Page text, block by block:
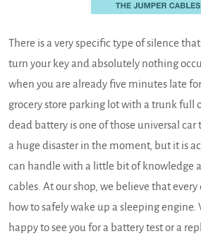
There is a very specific type of silence
turn your key and absolutely nothing
when you are already five minutes late
grocery store parking lot with a trunk full
dead battery is one of those universal
a huge disaster in the moment, but it is
can handle with a little bit of knowledge
cables. At our shop, we believe that
how to safely wake up a sleeping engine.
happy to see you for a battery test or a